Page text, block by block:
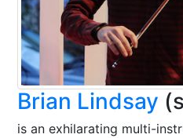
Brian Lindsay
is an exhilarating multi-